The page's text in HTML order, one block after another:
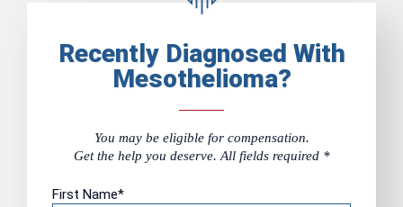
Recently Diagnosed With
Mesothelioma?
You may be eligible for compensation.
Get the help you deserve. All fields required *
First Name*